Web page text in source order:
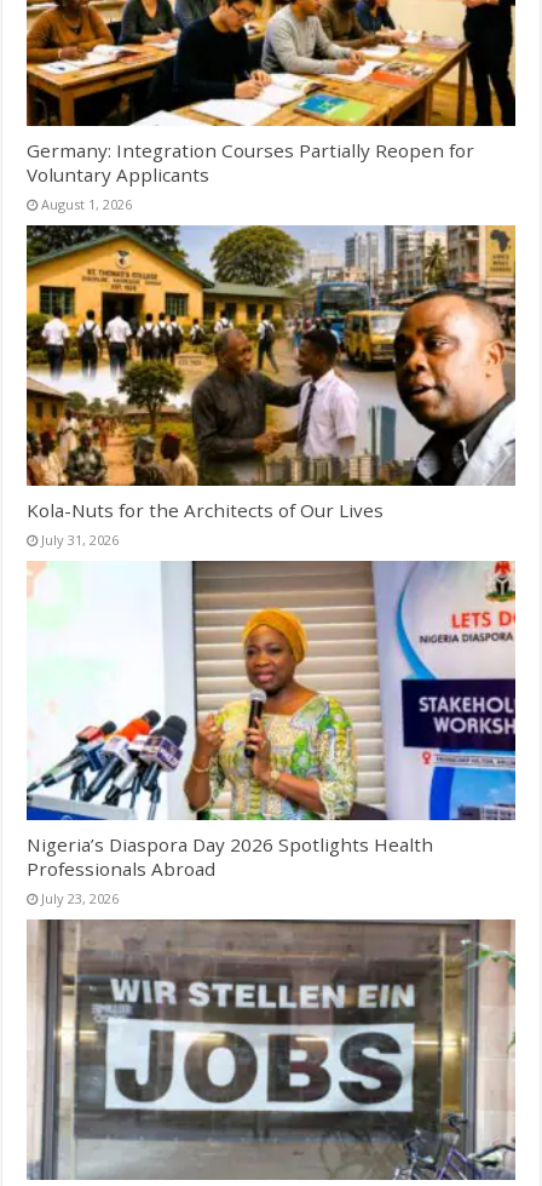
Germany: Integration Courses Partially Reopen for
Voluntary Applicants
August 1, 2026
Kola-Nuts for the Architects of Our Lives
July 31, 2026
Nigeria’s Diaspora Day 2026 Spotlights Health
Professionals Abroad
July 23, 2026